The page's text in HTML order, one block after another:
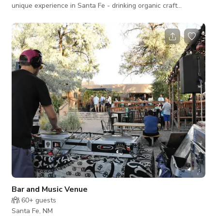
unique experience in Santa Fe - drinking organic craft
surrounded by beautiful handmade pottery pieces. For
production: We are happy to extend hours for shooting - just
ask. Our custom designed ceramic drink ware & other hand-
built pottery pieces are on display throughout the tasting
room and ready to take home with you
Bar and Music Venue
60+ guests
Santa Fe, NM